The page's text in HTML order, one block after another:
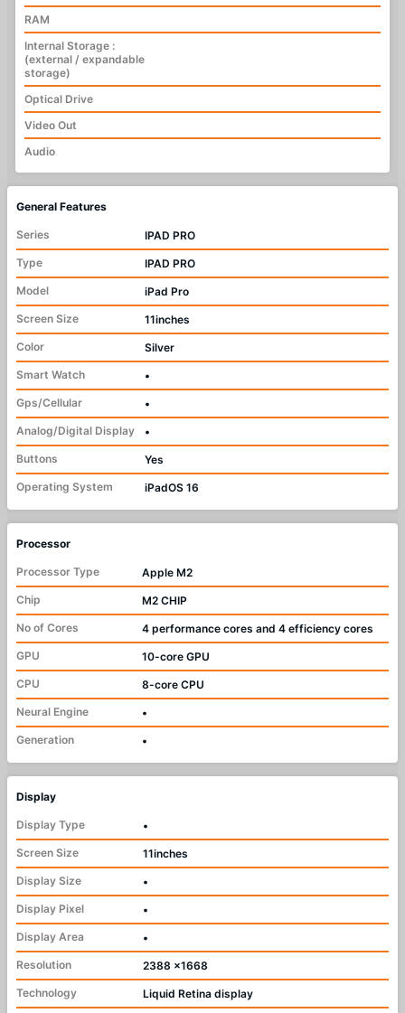
RAM
Internal Storage :
(external / expandable
storage)
Optical Drive
Video Out
Audio
General Features
Series
IPAD PRO
Type
IPAD PRO
Model
iPad Pro
Screen Size
11inches
Color
Silver
Smart Watch
•
Gps/Cellular
•
Analog/Digital Display
•
Buttons
Yes
Operating System
iPadOS 16
Processor
Processor Type
Apple M2
Chip
M2 CHIP
No of Cores
4 performance cores and 4 efficiency cores
GPU
10-core GPU
CPU
8-core CPU
Neural Engine
•
Generation
•
Display
Display Type
•
Screen Size
11inches
Display Size
•
Display Pixel
•
Display Area
•
Resolution
2388 x1668
Technology
Liquid Retina display